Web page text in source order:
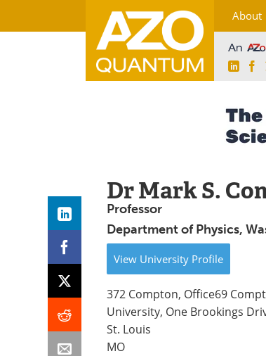
About
Dr Mark S.
Professor
Department of Physics,
View University Profile
372 Compton, Office69
University, One Brookings
St. Louis
MO